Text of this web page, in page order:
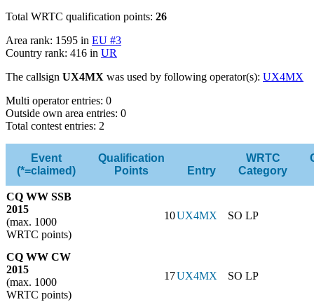
Total WRTC qualification points: 26
Area rank: 1595 in EU #3
Country rank: 416 in UR
The callsign UX4MX was used by following operator(s): UX4MX
Multi operator entries: 0
Outside own area entries: 0
Total contest entries: 2
Event
(*=claimed)
Qualification
Points
Entry
WRTC
Category
CQ WW SSB
2015
(max. 1000
WRTC points)
10UX4MX SO LP
CQ WW CW
2015
(max. 1000
WRTC points)
17UX4MX SO LP